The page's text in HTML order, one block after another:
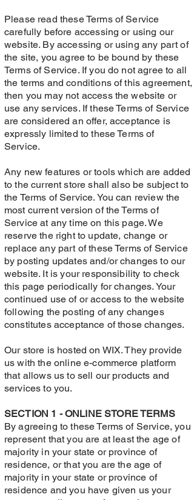
Please read these Terms of Service
carefully before accessing or using our
website. By accessing or using any part of
the site, you agree to be bound by these
Terms of Service. If you do not agree to all
the terms and conditions of this agreement,
then you may not access the website or
use any services. If these Terms of Service
are considered an offer, acceptance is
expressly limited to these Terms of
Service.
Any new features or tools which are added
to the current store shall also be subject to
the Terms of Service. You can review the
most current version of the Terms of
Service at any time on this page. We
reserve the right to update, change or
replace any part of these Terms of Service
by posting updates and/or changes to our
website. It is your responsibility to check
this page periodically for changes. Your
continued use of or access to the website
following the posting of any changes
constitutes acceptance of those changes.
Our store is hosted on WIX. They provide
us with the online e-commerce platform
that allows us to sell our products and
services to you.
SECTION 1 - ONLINE STORE TERMS
By agreeing to these Terms of Service, you
represent that you are at least the age of
majority in your state or province of
residence, or that you are the age of
majority in your state or province of
residence and you have given us your